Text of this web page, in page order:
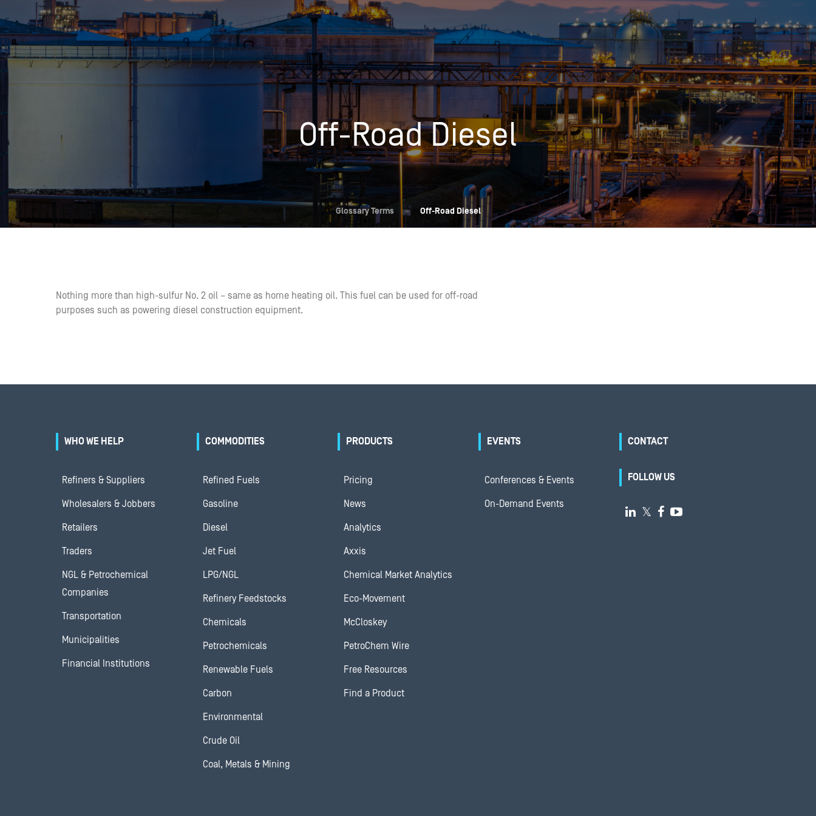
OPIS TALKS PODCAST
Who We Help Commodities Products
Pricing Overview
Spot
Rack
Retail
Price History
Energy Market News Events
Conferences & Events Conferences
Seminars & Industry Events
Webinars
On-Demand Events
Resources About Contact
Off-Road Diesel
Glossary Terms » Off-Road Diesel
Nothing more than high-sulfur No. 2 oil – same as home heating oil. This fuel can be used for off-road
purposes such as powering diesel construction equipment.
WHO WE HELP
Refiners & Suppliers
Wholesalers & Jobbers
Retailers
Traders
NGL & Petrochemical
Companies
Transportation
Municipalities
Financial Institutions
COMMODITIES
Refined Fuels
Gasoline
Diesel
Jet Fuel
LPG/NGL
Refinery Feedstocks
Chemicals
Petrochemicals
Renewable Fuels
Carbon
Environmental
Crude Oil
Coal, Metals & Mining
PRODUCTS
Pricing
News
Analytics
Axxis
Chemical Market Analytics
Eco-Movement
McCloskey
PetroChem Wire
Free Resources
Find a Product
EVENTS
Conferences & Events
On-Demand Events
CONTACT
FOLLOW US
 𝕏  